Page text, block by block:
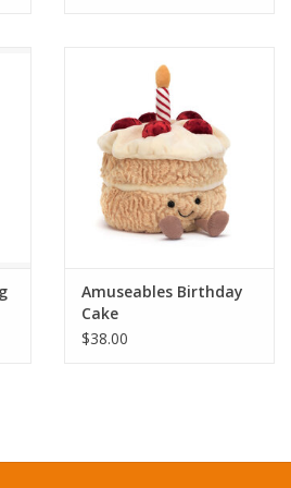
recipes will inspire your
tooth:
Buttermilk Cake
Cake
Cream Cake
Cake
Upside-Down Cake
Amuseables Birthday
Cake
$38.00